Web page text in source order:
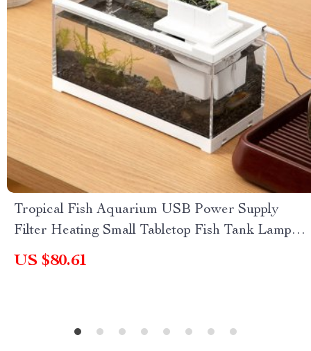
Tropical Fish Aquarium USB Power Supply
Filter Heating Small Tabletop Fish Tank Lamp
Ecosystem
US $80.61